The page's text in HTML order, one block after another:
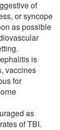
of
or syncope
as possible
is
vaccines
for
as
of TBI.